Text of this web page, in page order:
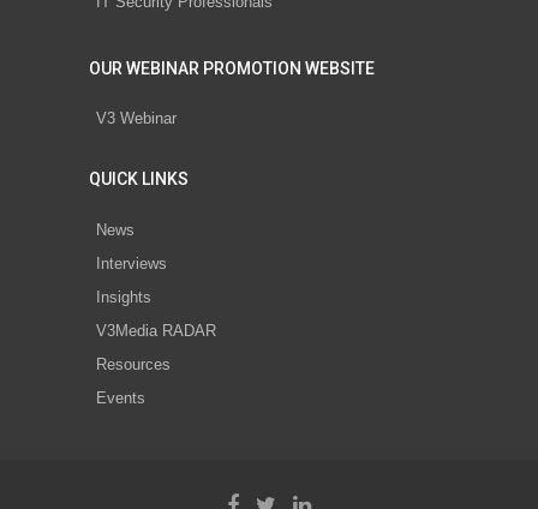
OUR WEBINAR PROMOTION WEBSITE
V3 Webinar
QUICK LINKS
News
Interviews
Insights
V3Media RADAR
Resources
Events